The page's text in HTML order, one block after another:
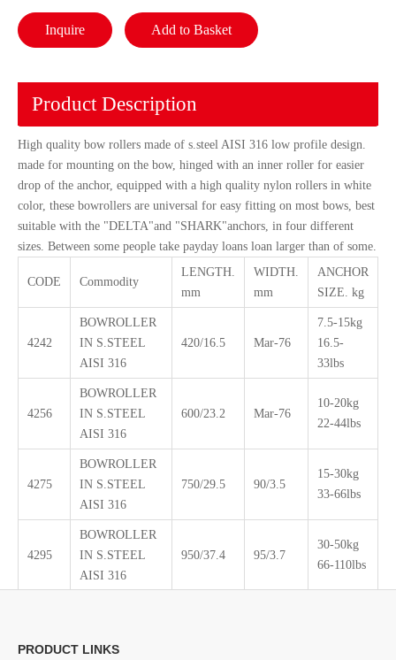
Inquire Add to Basket
Product Description
High quality bow rollers made of s.steel AISI 316 low profile design.
made for mounting on the bow, hinged with an inner roller for easier
drop of the anchor, equipped with a high quality nylon rollers in white
color, these bowrollers are universal for easy fitting on most bows, best
suitable with the "DELTA"and "SHARK"anchors, in four different
sizes. Between some people take payday loans loan larger than of some.
CODE Commodity
LENGTH.
mm
WIDTH.
mm
ANCHOR
SIZE. kg
4242
BOWROLLER
IN S.STEEL
AISI 316
420/16.5 Mar-76
7.5-15kg
16.5-
33lbs
4256
BOWROLLER
IN S.STEEL
AISI 316
600/23.2 Mar-76
10-20kg
22-44lbs
4275
BOWROLLER
IN S.STEEL
AISI 316
750/29.5 90/3.5
15-30kg
33-66lbs
4295
BOWROLLER
IN S.STEEL
AISI 316
950/37.4 95/3.7
30-50kg
66-110lbs
PRODUCT LINKS